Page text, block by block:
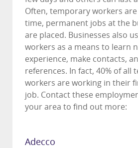
Often, temporary workers
time, permanent jobs at the
are placed. Businesses also
workers as a means to learn
experience, make contacts,
references. In fact, 40% of all
workers are working in their
job. Contact these
your area to find out more:
Adecco